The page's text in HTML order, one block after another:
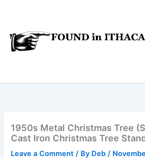
1950s Metal Christmas Tree
Cast Iron Christmas Tree
Leave a Comment / By Deb/